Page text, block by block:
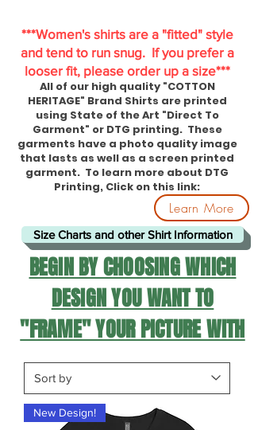
***Women's shirts are a "fitted" style
and tend to run snug. If you prefer a
looser fit, please order up a size***
All of our high quality "COTTON
HERITAGE" Brand Shirts are printed
using State of the Art "Direct To
Garment" or DTG printing. These
garments have a photo quality image
that lasts as well as a screen printed
garment. To learn more about DTG
Printing, Click on this link:
Learn More
Size Charts and other Shirt Information
BEGIN BY CHOOSING WHICH
DESIGN YOU WANT TO
"FRAME" YOUR PICTURE WITH
New Design!